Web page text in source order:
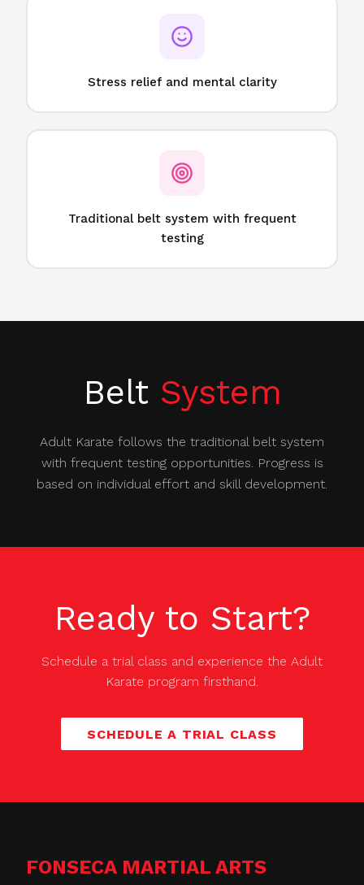
Stress relief and mental clarity
Traditional belt system with frequent
testing
Belt System
Adult Karate follows the traditional belt system
with frequent testing opportunities. Progress is
based on individual effort and skill development.
Ready to Start?
Schedule a trial class and experience the Adult
Karate program firsthand.
SCHEDULE A TRIAL CLASS
FONSECA MARTIAL ARTS